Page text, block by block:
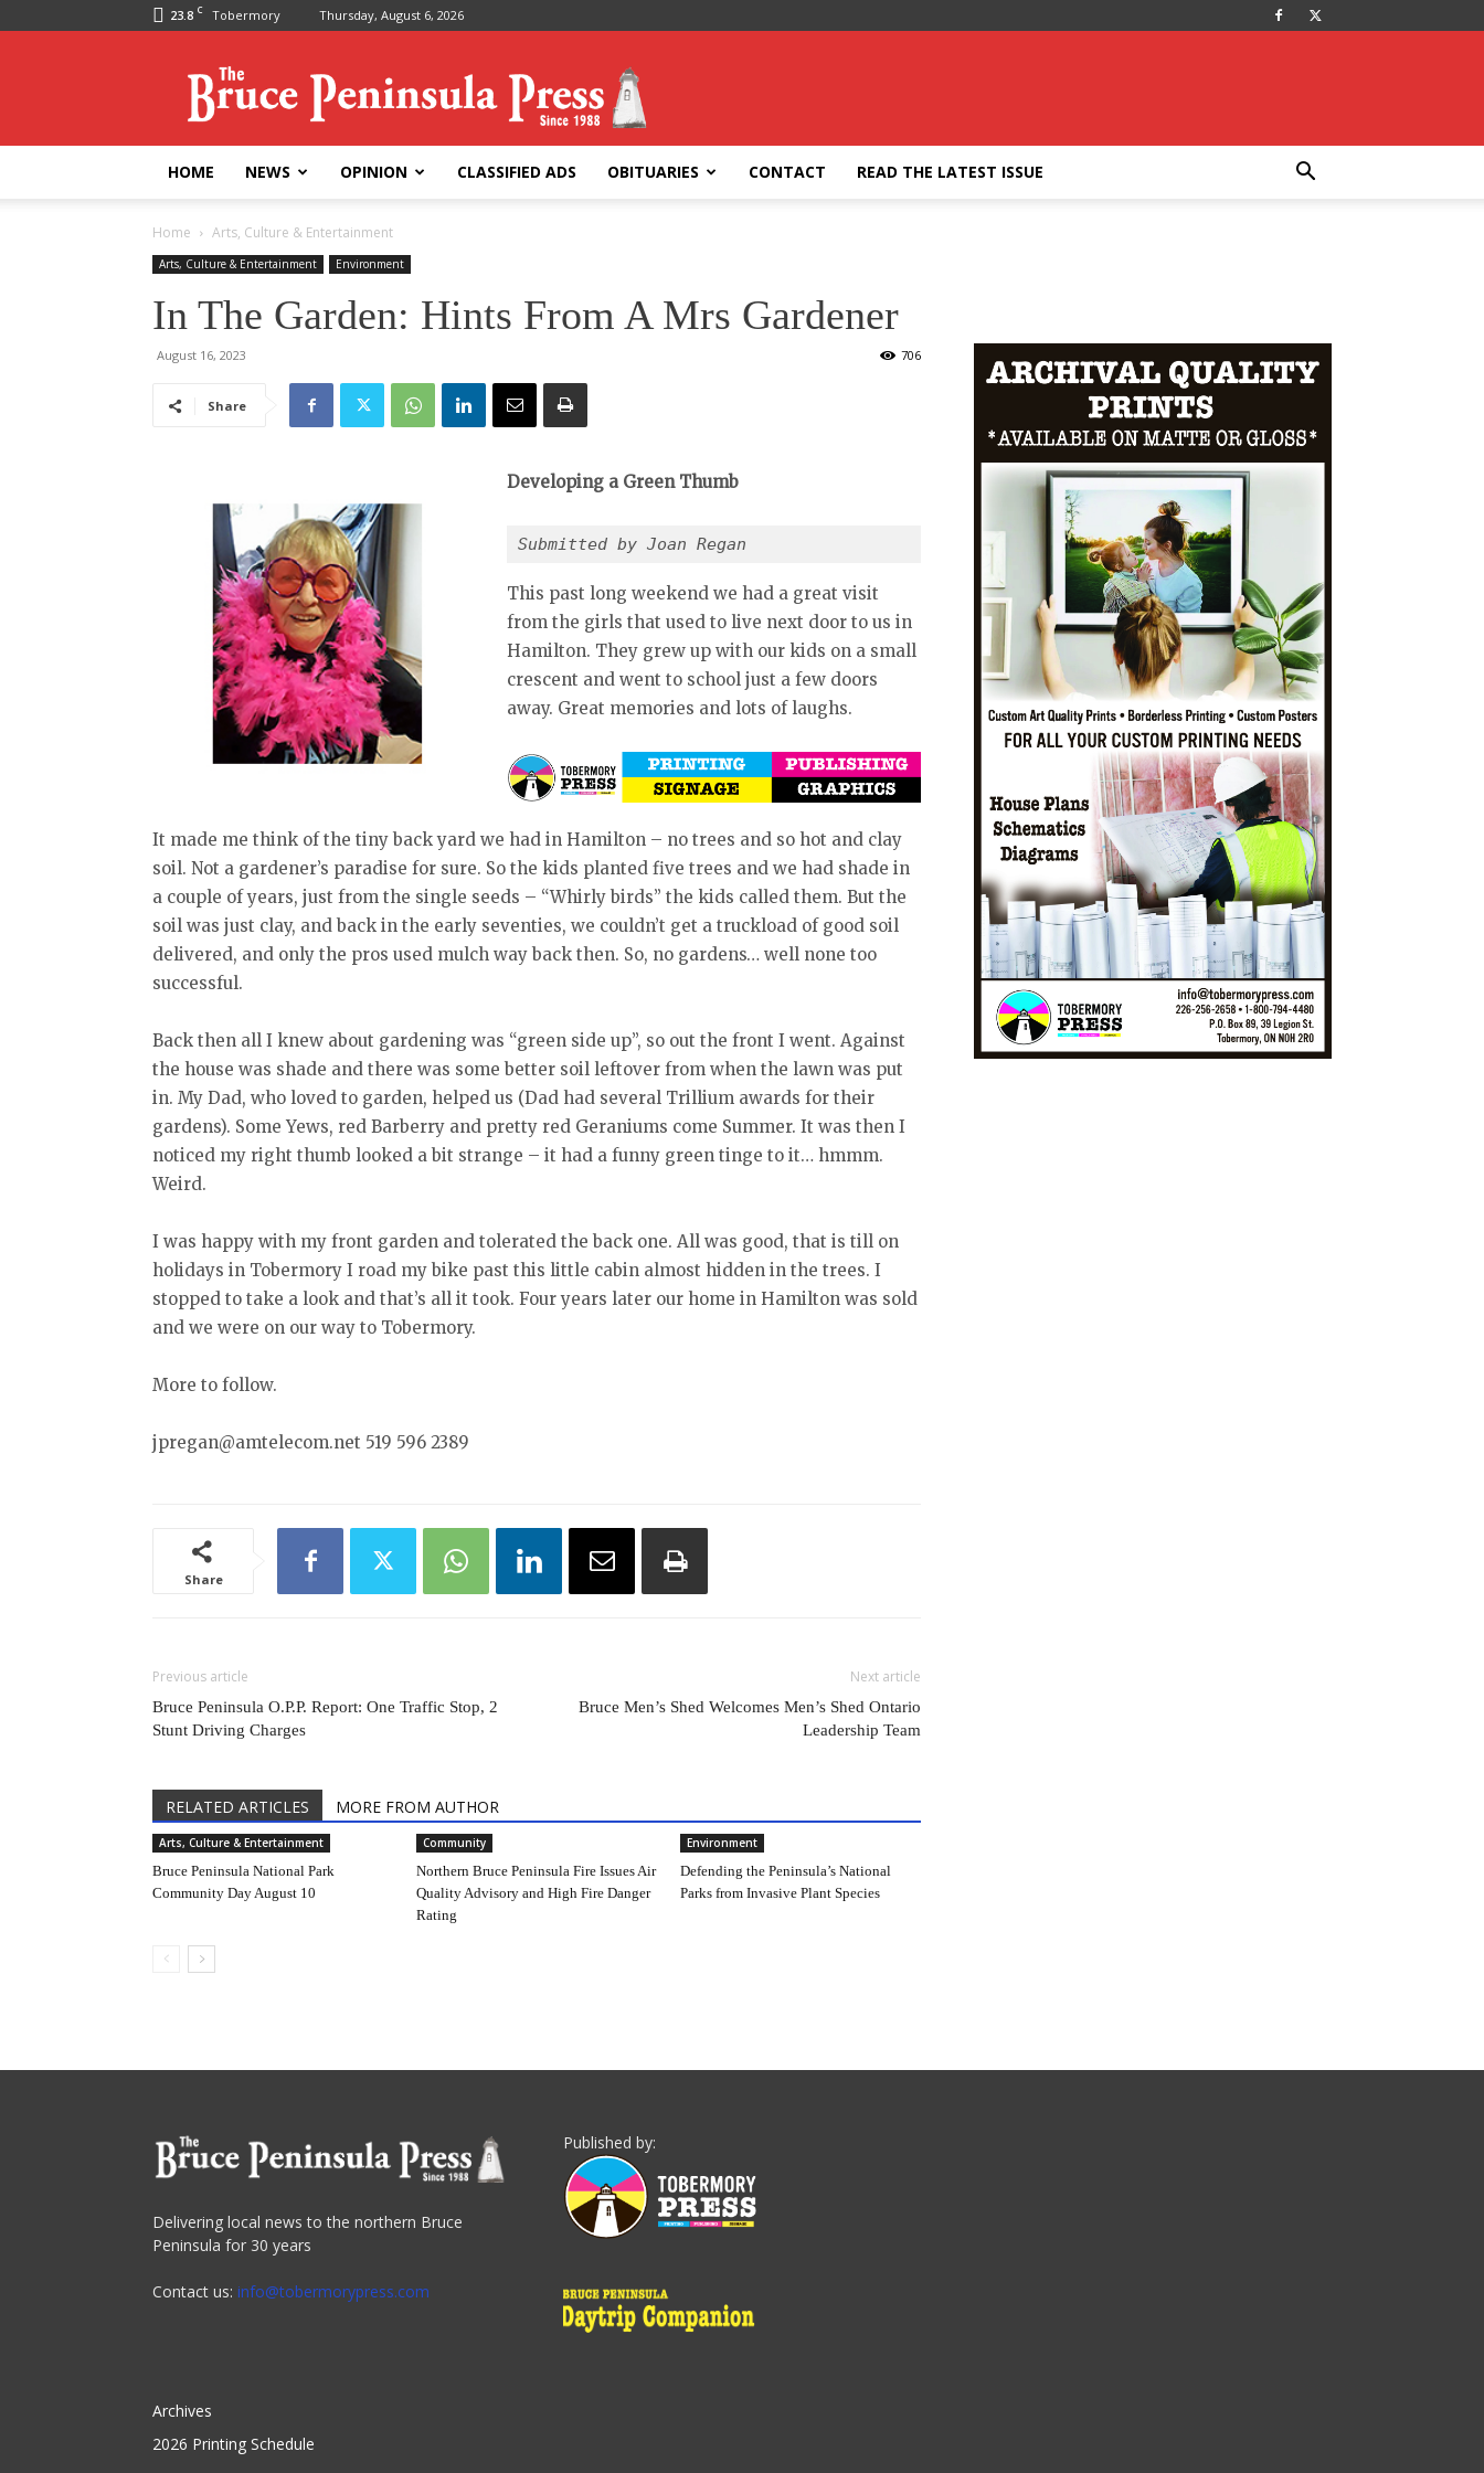
23.8 C Tobermory Thursday, August 6, 2026
Peninsula
Press
HOME NEWS OPINION CLASSIFIED ADS OBITUARIES CONTACT READ THE LATEST ISSUE
Home Arts, Culture & Entertainment
Arts, Culture & Entertainment Environment
In The Garden: Hints From A Mrs Gardener
August 16, 2023 706
Share
Developing a Green Thumb
Submitted by Joan Regan
This past long weekend we had a great visit
from the girls that used to live next door to us in
Hamilton. They grew up with our kids on a small
crescent and went to school just a few doors
away. Great memories and lots of laughs.
It made me think of the tiny back yard we had in Hamilton – no trees and so hot and clay
soil. Not a gardener’s paradise for sure. So the kids planted five trees and we had shade in
a couple of years, just from the single seeds – “Whirly birds” the kids called them. But the
soil was just clay, and back in the early seventies, we couldn’t get a truckload of good soil
delivered, and only the pros used mulch way back then. So, no gardens… well none too
successful.
Back then all I knew about gardening was “green side up”, so out the front I went. Against
the house was shade and there was some better soil leftover from when the lawn was put
in. My Dad, who loved to garden, helped us (Dad had several Trillium awards for their
gardens). Some Yews, red Barberry and pretty red Geraniums come Summer. It was then I
noticed my right thumb looked a bit strange – it had a funny green tinge to it… hmmm.
Weird.
I was happy with my front garden and tolerated the back one. All was good, that is till on
holidays in Tobermory I road my bike past this little cabin almost hidden in the trees. I
stopped to take a look and that’s all it took. Four years later our home in Hamilton was sold
and we were on our way to Tobermory.
More to follow.
jpregan@amtelecom.net 519 596 2389
Share
Previous article
Bruce Peninsula O.P.P. Report: One Traffic Stop, 2
Stunt Driving Charges
Next article
Bruce Men’s Shed Welcomes Men’s Shed Ontario
Leadership Team
RELATED ARTICLES MORE FROM AUTHOR
Arts, Culture & Entertainment
Bruce Peninsula National Park
Community Day August 10
Community
Northern Bruce Peninsula Fire Issues Air
Quality Advisory and High Fire Danger
Rating
Environment
Defending the Peninsula’s National
Parks from Invasive Plant Species
Delivering local news to the northern Bruce
Peninsula for 30 years
Contact us: info@tobermorypress.com
Archives
2026 Printing Schedule
Published by: